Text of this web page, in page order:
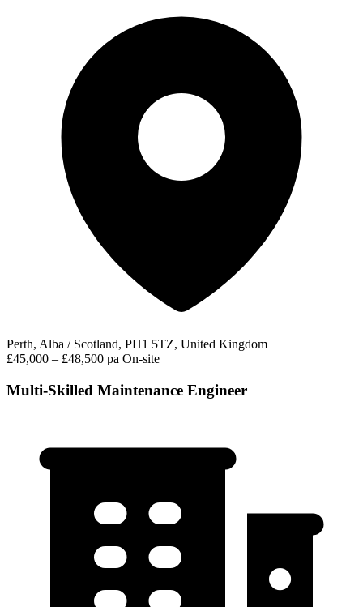
Perth, Alba / Scotland, PH1 5TZ, United Kingdom
£45,000 – £48,500 pa On-site
Multi-Skilled Maintenance Engineer